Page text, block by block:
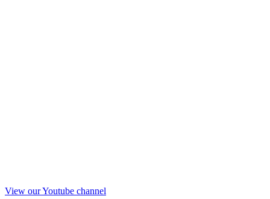
View our Youtube channel